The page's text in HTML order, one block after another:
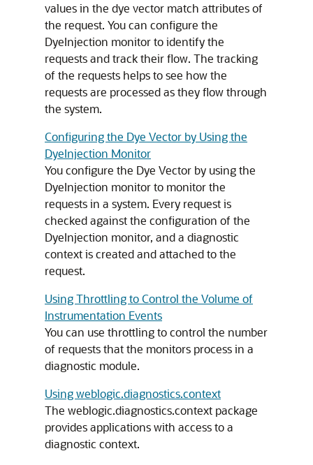
values in the dye vector match attributes of
the request. You can configure the
DyeInjection monitor to identify the
requests and track their flow. The tracking
of the requests helps to see how the
requests are processed as they flow through
the system.
Configuring the Dye Vector by Using the
DyeInjection Monitor
You configure the Dye Vector by using the
DyeInjection monitor to monitor the
requests in a system. Every request is
checked against the configuration of the
DyeInjection monitor, and a diagnostic
context is created and attached to the
request.
Using Throttling to Control the Volume of
Instrumentation Events
You can use throttling to control the number
of requests that the monitors process in a
diagnostic module.
Using weblogic.diagnostics.context
The weblogic.diagnostics.context package
provides applications with access to a
diagnostic context.